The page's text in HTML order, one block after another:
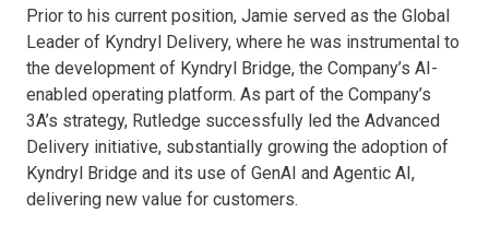
Global
Prior to his current position, Jamie served as the Global
Leader of Kyndryl Delivery, where he was instrumental to
the development of Kyndryl Bridge, the Company’s AI-
enabled operating platform. As part of the Company’s
3A’s strategy, Rutledge successfully led the Advanced
Delivery initiative, substantially growing the adoption of
Kyndryl Bridge and its use of GenAI and Agentic AI,
delivering new value for customers.